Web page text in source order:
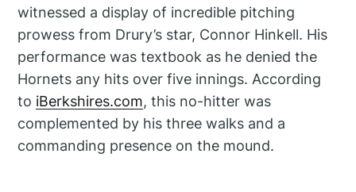
witnessed a display of incredible pitching
prowess from Drury’s star, Connor Hinkell. His
performance was textbook as he denied the
Hornets any hits over five innings. According
to iBerkshires.com, this no-hitter was
complemented by his three walks and a
commanding presence on the mound.